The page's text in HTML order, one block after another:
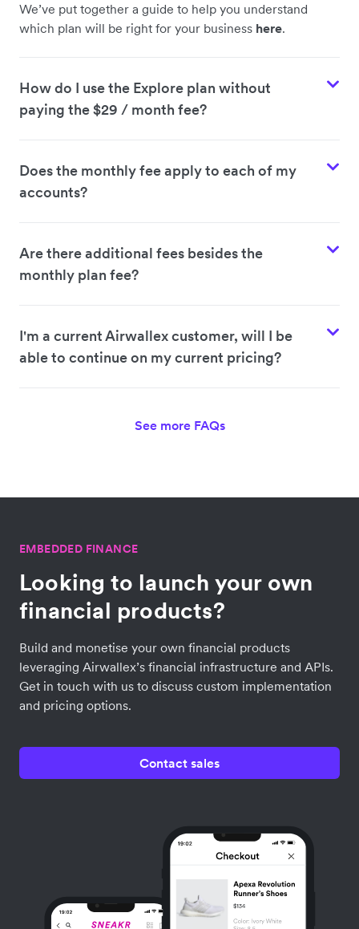
We’ve put together a guide to help you understand
which plan will be right for your business here.
How do I use the Explore plan without
paying the $29 / month fee?
Does the monthly fee apply to each of my
accounts?
Are there additional fees besides the
monthly plan fee?
I'm a current Airwallex customer, will I be
able to continue on my current pricing?
See more FAQs
EMBEDDED FINANCE
Looking to launch your own
financial products?
Build and monetise your own financial products
leveraging Airwallex’s financial infrastructure and APIs.
Get in touch with us to discuss custom implementation
and pricing options.
Contact sales